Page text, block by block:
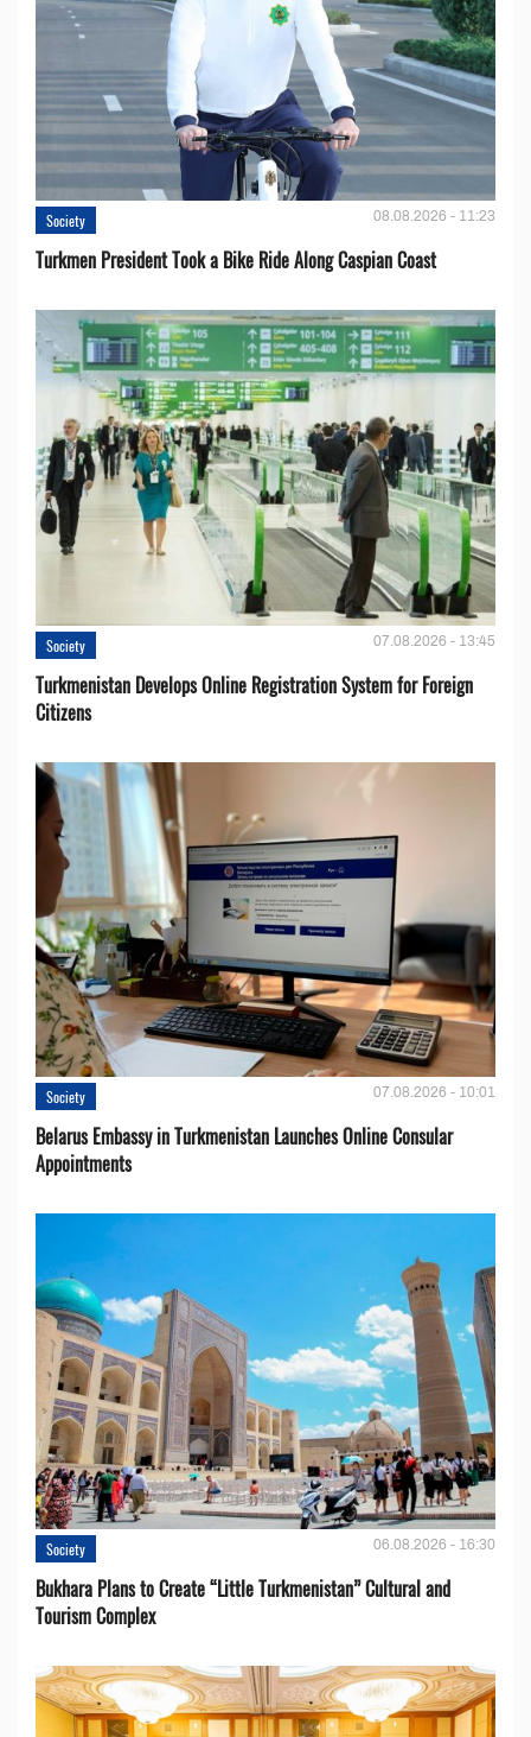
Society 08.08.2026 - 11:23
Turkmen President Took a Bike Ride Along Caspian Coast
Society 07.08.2026 - 13:45
Turkmenistan Develops Online Registration System for Foreign
Citizens
Society 07.08.2026 - 10:01
Belarus Embassy in Turkmenistan Launches Online Consular
Appointments
Society 06.08.2026 - 16:30
Bukhara Plans to Create “Little Turkmenistan” Cultural and
Tourism Complex